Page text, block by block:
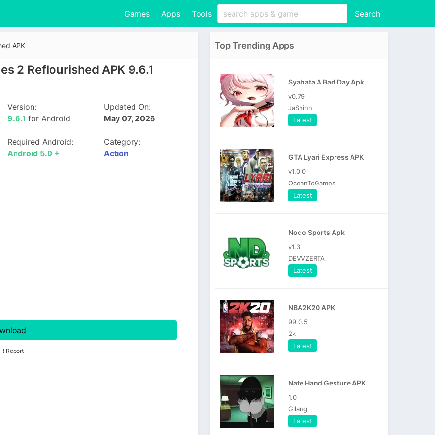
Games Apps Tools Search
APK
2 Reflourished APK 9.6.1
Version:
9.6.1for Android
Updated On:
May 07, 2026
Required Android:
Android 5.0 +
Category:
Action
! Report
Top Trending Apps
Syahata A Bad Day Apk
v0.79
JaShinn
Latest
GTA Lyari Express APK
v1.0.0
OceanToGames
Latest
Nodo Sports Apk
v1.3
DEVVZERTA
Latest
NBA2K20 APK
99.0.5
2k
Latest
Nate Hand Gesture APK
1.0
Gilang
Latest